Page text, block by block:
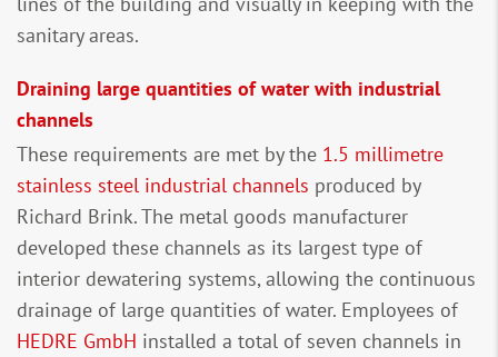
sanitary areas.
Draining large quantities of water with industrial
channels
These requirements are met by the 1.5 millimetre
stainless steel industrial channels produced by
Richard Brink. The metal goods manufacturer
developed these channels as its largest type of
interior dewatering systems, allowing the continuous
drainage of large quantities of water. Employees of
HEDRE GmbH installed a total of seven channels in